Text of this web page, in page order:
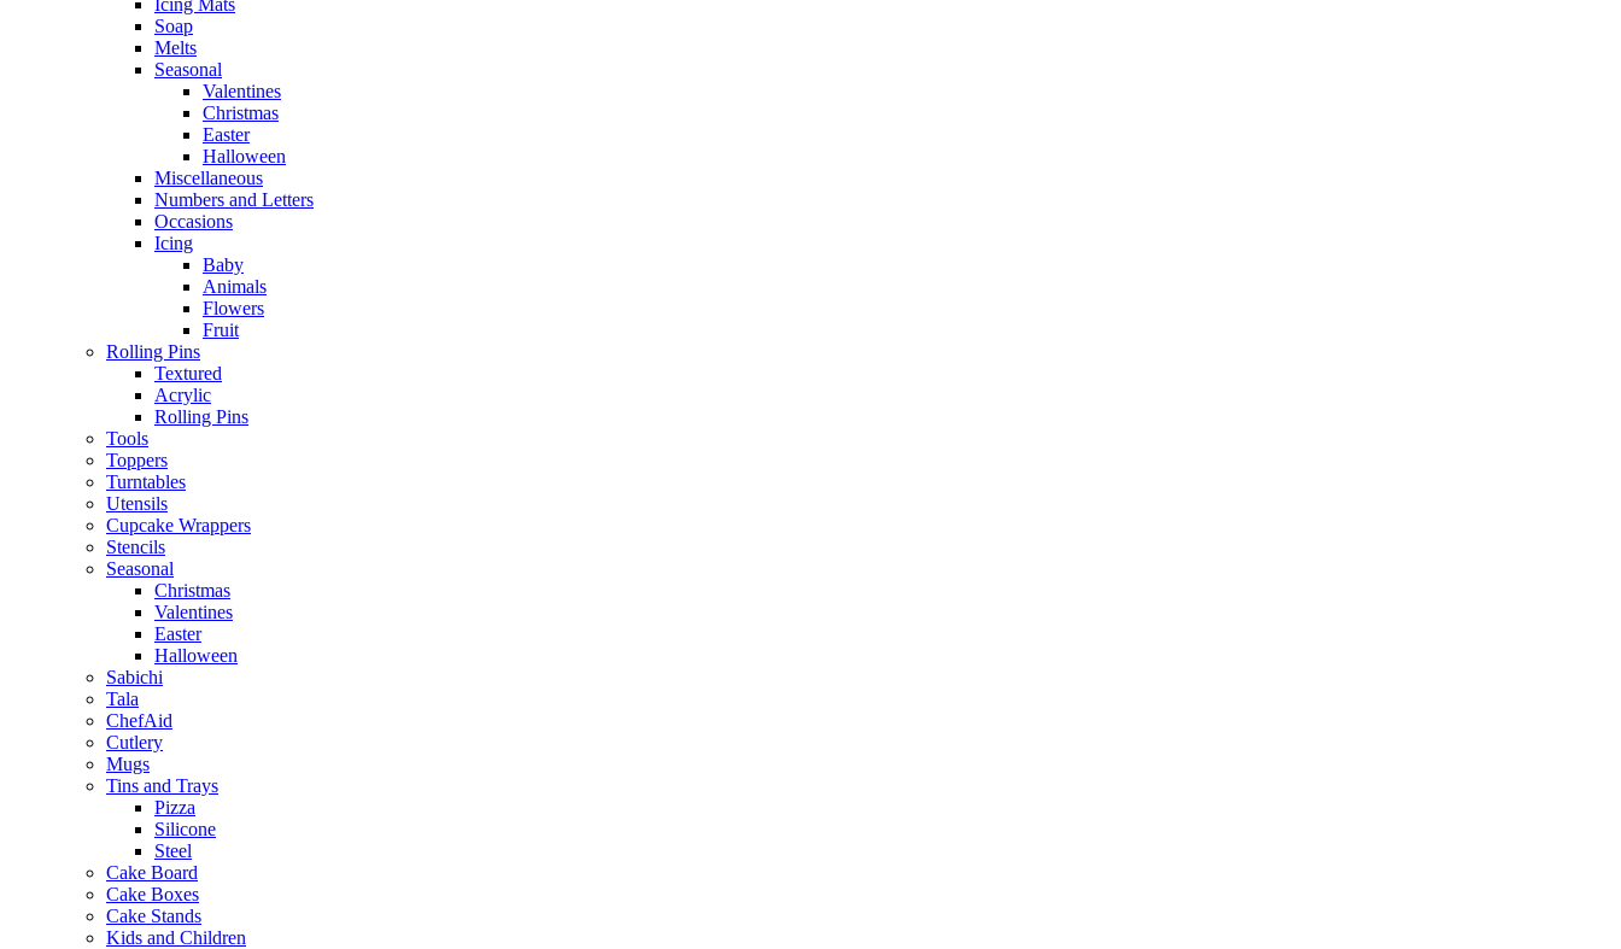
Icing Mats
Soap
Melts
Seasonal
Valentines
Christmas
Easter
Halloween
Miscellaneous
Numbers and Letters
Occasions
Icing
Baby
Animals
Flowers
Fruit
Rolling Pins
Textured
Acrylic
Rolling Pins
Tools
Toppers
Turntables
Utensils
Cupcake Wrappers
Stencils
Seasonal
Christmas
Valentines
Easter
Halloween
Sabichi
Tala
ChefAid
Cutlery
Mugs
Tins and Trays
Pizza
Silicone
Steel
Cake Board
Cake Boxes
Cake Stands
Kids and Children